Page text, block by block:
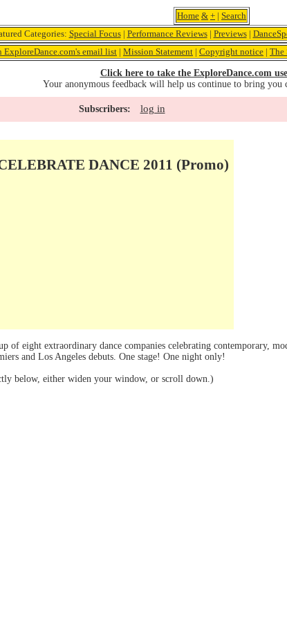
Home & + | Search
Categories: Special Focus| Performance Reviews| Previews|
ExploreDance.com's email list | Mission Statement | Copyright notice | The
Click here to take the ExploreDance.com
Your anonymous feedback will help us continue to bring you
Subscribers: log in
DANCE 2011 (Promo)
of eight extraordinary dance companies celebrating contemporary,
and Los Angeles debuts. One stage! One night only!
below, either widen your window, or scroll down.)